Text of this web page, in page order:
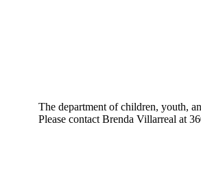
The department of children, youth,
Please contact Brenda Villarreal at